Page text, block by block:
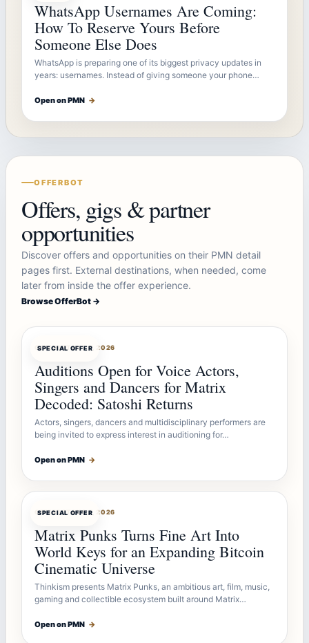
WhatsApp Usernames Are Coming:
How To Reserve Yours Before
Someone Else Does
WhatsApp is preparing one of its biggest privacy updates in
years: usernames. Instead of giving someone your phone…
Open on PMN →
OFFERBOT
Offers, gigs & partner
opportunities
Discover offers and opportunities on their PMN detail
pages first. External destinations, when needed, come
later from inside the offer experience.
Browse OfferBot →
SPECIAL OFFER
OFFERBOTAUG 7, 2026
Auditions Open for Voice Actors,
Singers and Dancers for Matrix
Decoded: Satoshi Returns
Actors, singers, dancers and multidisciplinary performers are
being invited to express interest in auditioning for…
Open on PMN →
SPECIAL OFFER
OFFERBOTAUG 7, 2026
Matrix Punks Turns Fine Art Into
World Keys for an Expanding Bitcoin
Cinematic Universe
Thinkism presents Matrix Punks, an ambitious art, film, music,
gaming and collectible ecosystem built around Matrix…
Open on PMN →